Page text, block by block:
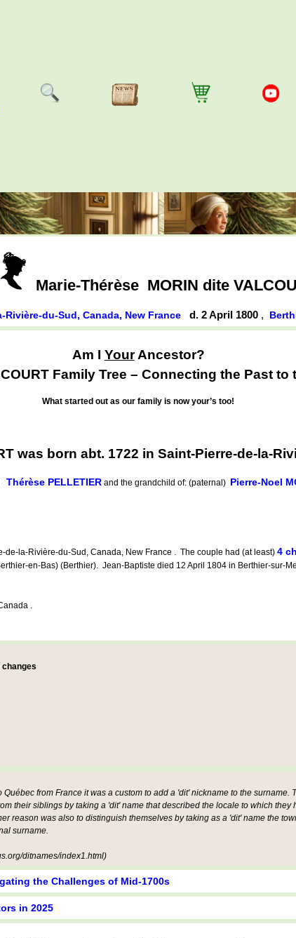
Marie-Thérèse MORIN dite
Rivière-du-Sud, Canada, New France d. 2 April 1800 ,
Am I YourAncestor?
Family Tree – Connecting the Past to
What started out as our family is now your’s too!
was born abt. 1722 in Saint-Pierre-de-la-
Thérèse PELLETIER and the grandchild of: (paternal) Pierre-Noel
de-la-Rivière-du-Sud, Canada, New France . The couple had (at least) 4
en-Bas) (Berthier). Jean-Baptiste died 12 April 1804 in Berthier-sur-
.
changes
Québec from France it was a custom to add a 'dit' nickname to the
their siblings by taking a 'dit' name that described the locale to which
reason was also to distinguish themselves by taking as a 'dit' name the
surname.
ditnames/index1.html)
the Challenges of Mid-1700s
in 2025